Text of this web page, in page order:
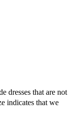
dresses that are not
indicates that we